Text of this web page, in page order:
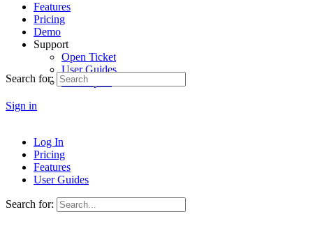
Features
Pricing
Demo
Support
Open Ticket
User Guides
Developers
Sign in
Search for:
Log In
Pricing
Features
User Guides
Search for: